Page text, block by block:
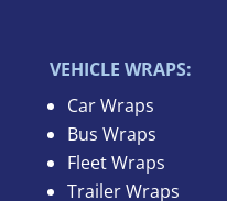
VEHICLE WRAPS:
Car Wraps
Bus Wraps
Fleet Wraps
Trailer Wraps